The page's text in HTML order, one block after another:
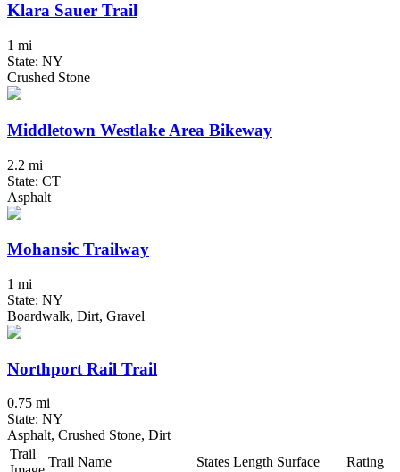
Klara Sauer Trail
1 mi
State: NY
Crushed Stone
Middletown Westlake Area Bikeway
2.2 mi
State: CT
Asphalt
Mohansic Trailway
1 mi
State: NY
Boardwalk, Dirt, Gravel
Northport Rail Trail
0.75 mi
State: NY
Asphalt, Crushed Stone, Dirt
Trail
Trail Name States Length Surface Rating